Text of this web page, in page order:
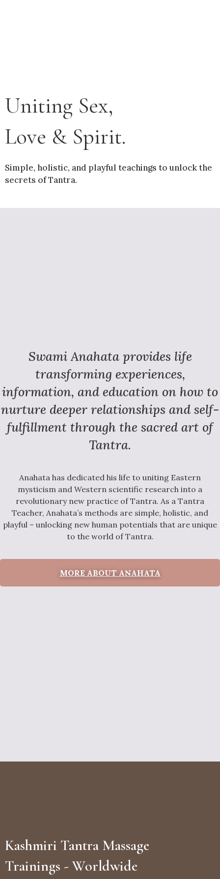
Uniting Sex,
Love & Spirit.
Simple, holistic, and playful teachings to unlock the
secrets of Tantra.
Swami Anahata provides life
transforming experiences,
information, and education on how to
nurture deeper relationships and self-
fulfillment through the sacred art of
Tantra.
Anahata has dedicated his life to uniting Eastern
mysticism and Western scientific research into a
revolutionary new practice of Tantra. As a Tantra
Teacher, Anahata’s methods are simple, holistic, and
playful – unlocking new human potentials that are unique
to the world of Tantra.
MORE ABOUT ANAHATA
Kashmiri Tantra Massage
Trainings - Worldwide